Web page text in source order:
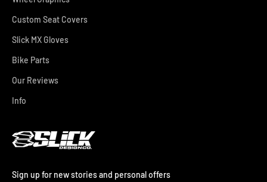
Custom Seat Covers
Slick MX Gloves
Bike Parts
Our Reviews
Info
Sign up for new stories and personal offers